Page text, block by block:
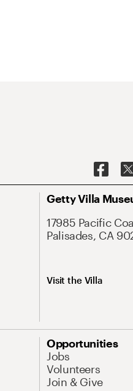
Getty Villa
17985 Pacific
Palisades, CA
Visit the Villa
Opportunities
Jobs
Volunteers
Join & Give